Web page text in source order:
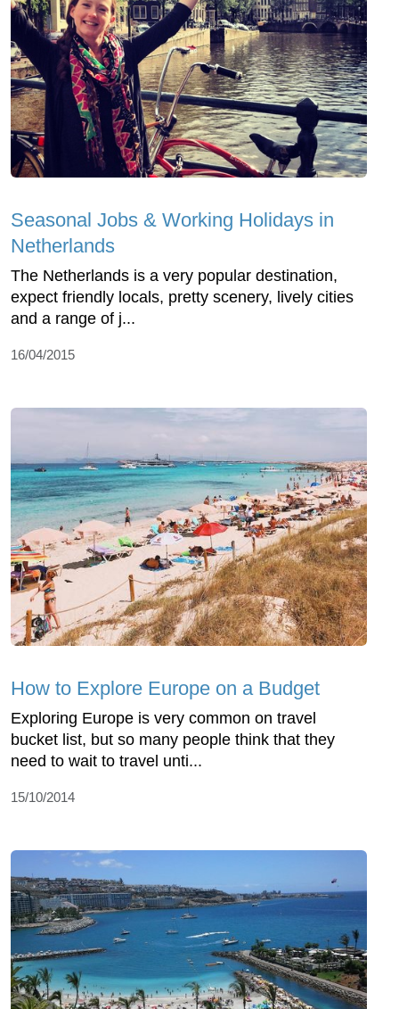
Seasonal Jobs & Working Holidays in
Netherlands
The Netherlands is a very popular destination,
expect friendly locals, pretty scenery, lively cities
and a range of j...
16/04/2015
How to Explore Europe on a Budget
Exploring Europe is very common on travel
bucket list, but so many people think that they
need to wait to travel unti...
15/10/2014